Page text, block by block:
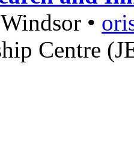
•
Centre